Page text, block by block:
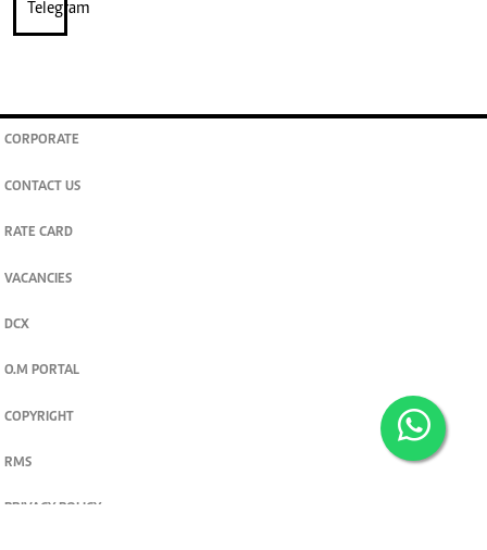
CORPORATE
CONTACT US
RATE CARD
VACANCIES
DCX
O.M PORTAL
COPYRIGHT
RMS